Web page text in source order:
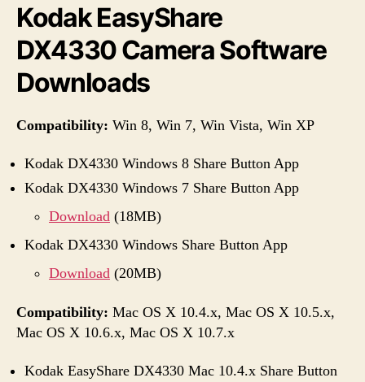
Kodak EasyShare
DX4330 Camera Software
Downloads
Compatibility: Win 8, Win 7, Win Vista, Win XP
Kodak DX4330 Windows 8 Share Button App
Kodak DX4330 Windows 7 Share Button App
Download (18MB)
Kodak DX4330 Windows Share Button App
Download (20MB)
Compatibility: Mac OS X 10.4.x, Mac OS X 10.5.x,
Mac OS X 10.6.x, Mac OS X 10.7.x
Kodak EasyShare DX4330 Mac 10.4.x Share Button